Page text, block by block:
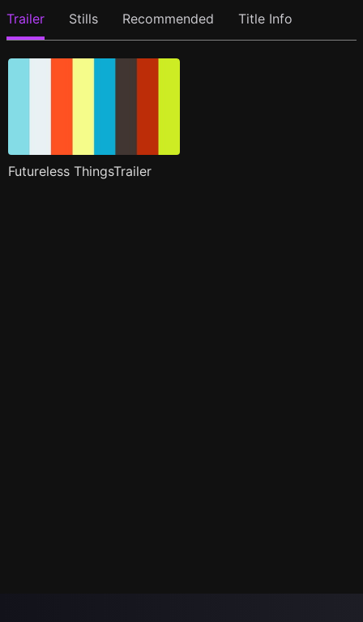
Trailer Stills Recommended Title Info
Futureless ThingsTrailer